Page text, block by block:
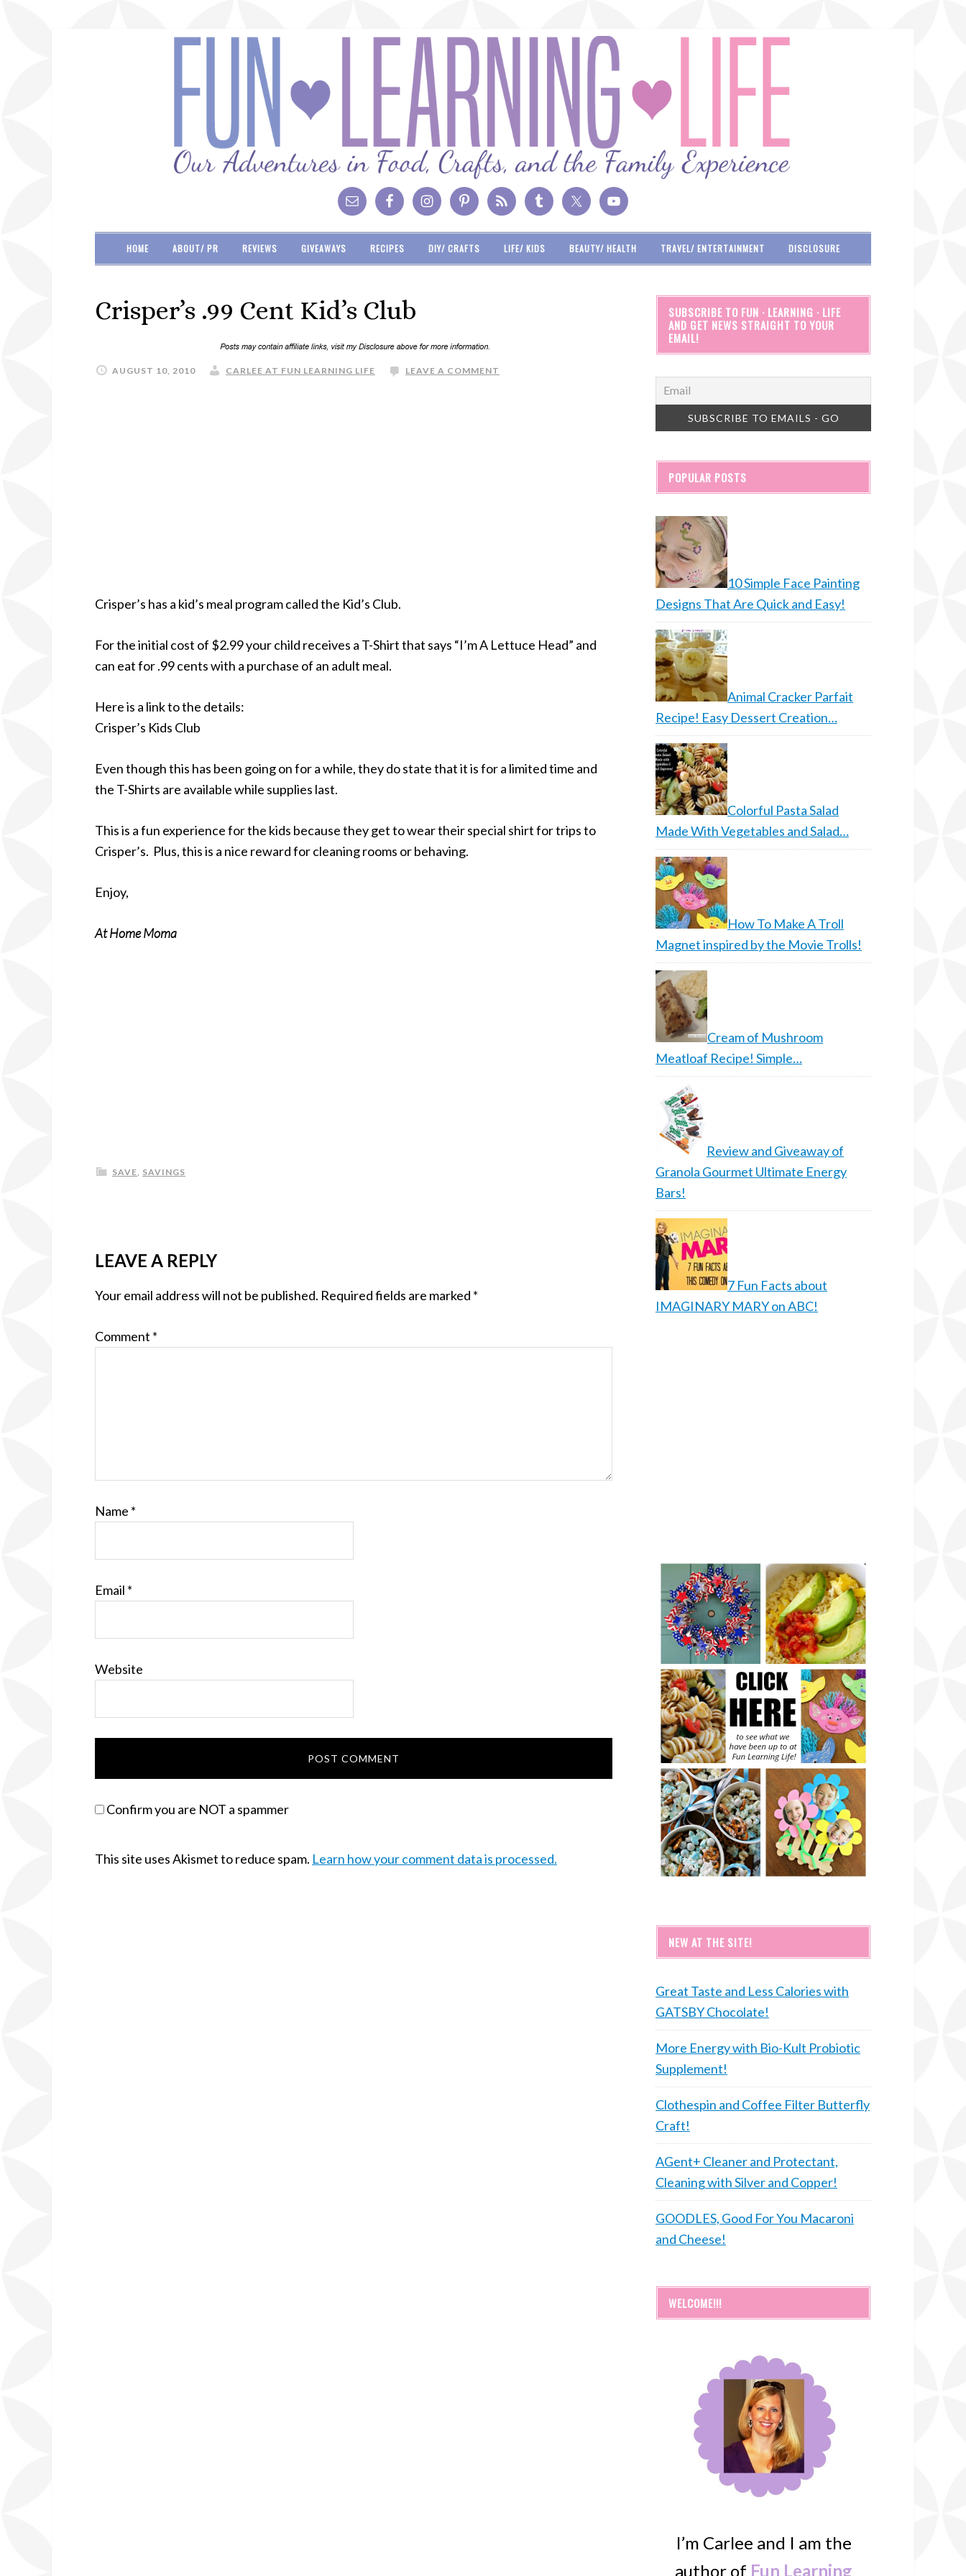
HOME ABOUT/ PR REVIEWS GIVEAWAYS RECIPES DIY/ CRAFTS LIFE/ KIDS BEAUTY/ HEALTH TRAVEL/ ENTERTAINMENT DISCLOSURE
Crisper’s .99 Cent Kid’s Club
AUGUST 10, 2010 CARLEE AT FUN LEARNING LIFE LEAVE A COMMENT
Crisper’s has a kid’s meal program called the Kid’s Club.
For the initial cost of $2.99 your child receives a T-Shirt that says “I’m A Lettuce Head” and
can eat for .99 cents with a purchase of an adult meal.
Here is a link to the details:
Crisper’s Kids Club
Even though this has been going on for a while, they do state that it is for a limited time and
the T-Shirts are available while supplies last.
This is a fun experience for the kids because they get to wear their special shirt for trips to
Crisper’s. Plus, this is a nice reward for cleaning rooms or behaving.
Enjoy,
At Home Moma
SAVE, SAVINGS
LEAVE A REPLY
Your email address will not be published. Required fields are marked *
Comment *
Name *
Email *
Website
Confirm you are NOT a spammer
This site uses Akismet to reduce spam. Learn how your comment data is processed.
SUBSCRIBE TO FUN · LEARNING · LIFE
AND GET NEWS STRAIGHT TO YOUR
EMAIL!
POPULAR POSTS
10 Simple Face Painting
Designs That Are Quick and Easy!
Animal Cracker Parfait
Recipe! Easy Dessert Creation…
Colorful Pasta Salad
Made With Vegetables and Salad…
How To Make A Troll
Magnet inspired by the Movie Trolls!
Cream of Mushroom
Meatloaf Recipe! Simple…
Review and Giveaway of
Granola Gourmet Ultimate Energy
Bars!
7 Fun Facts about
IMAGINARY MARY on ABC!
NEW AT THE SITE!
Great Taste and Less Calories with
GATSBY Chocolate!
More Energy with Bio-Kult Probiotic
Supplement!
Clothespin and Coffee Filter Butterfly
Craft!
AGent+ Cleaner and Protectant,
Cleaning with Silver and Copper!
GOODLES, Good For You Macaroni
and Cheese!
WELCOME!!!
I’m Carlee and I am the
author of Fun Learning